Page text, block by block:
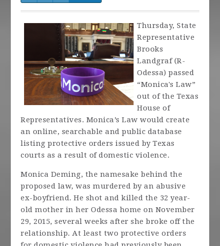
Thursday, State
Representative
Brooks
Landgraf (R-
Odessa) passed
“Monica's Law”
out of the Texas
House of
Representatives. Monica’s Law would create
an online, searchable and public database
listing protective orders issued by Texas
courts as a result of domestic violence.
Monica Deming, the namesake behind the
proposed law, was murdered by an abusive
ex-boyfriend. He shot and killed the 32 year-
old mother in her Odessa home on November
29, 2015, several weeks after she broke off the
relationship. At least two protective orders